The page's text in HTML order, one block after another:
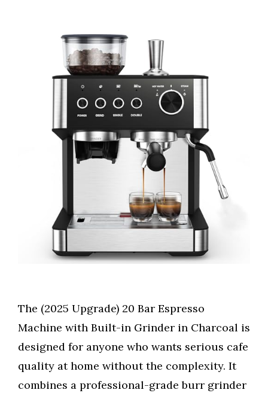
The (2025 Upgrade) 20 Bar Espresso
Machine with Built-in Grinder in Charcoal is
designed for anyone who wants serious cafe
quality at home without the complexity. It
combines a professional-grade burr grinder